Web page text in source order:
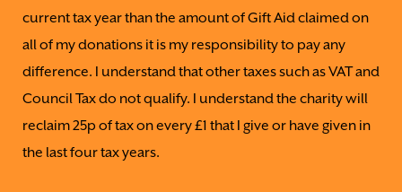
current tax year than the amount of Gift Aid claimed on
all of my donations it is my responsibility to pay any
difference. I understand that other taxes such as VAT and
Council Tax do not qualify. I understand the charity will
reclaim 25p of tax on every £1 that I give or have given in
the last four tax years.